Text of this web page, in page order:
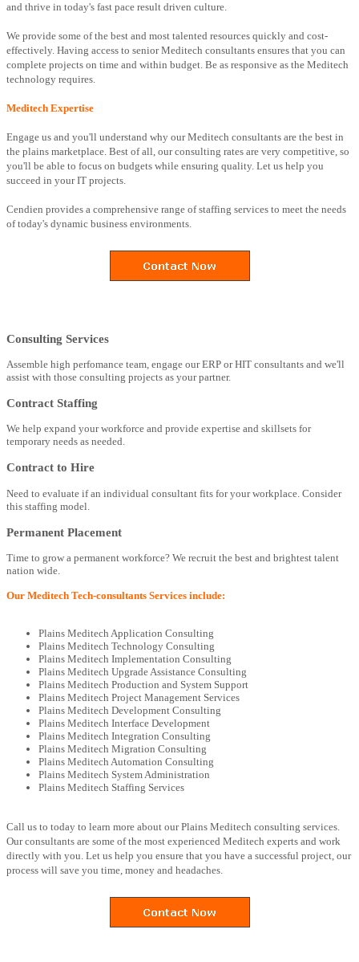
and thrive in today's fast pace result driven culture.
We provide some of the best and most talented resources quickly and cost-
effectively. Having access to senior Meditech consultants ensures that you can
complete projects on time and within budget. Be as responsive as the Meditech
technology requires.
Meditech Expertise
Engage us and you'll understand why our Meditech consultants are the best in
the plains marketplace. Best of all, our consulting rates are very competitive, so
you'll be able to focus on budgets while ensuring quality. Let us help you
succeed in your IT projects.
Cendien provides a comprehensive range of staffing services to meet the needs
of today's dynamic business environments.
Consulting Services
Assemble high perfomance team, engage our ERP or HIT consultants and we'll
assist with those consulting projects as your partner.
Contract Staffing
We help expand your workforce and provide expertise and skillsets for
temporary needs as needed.
Contract to Hire
Need to evaluate if an individual consultant fits for your workplace. Consider
this staffing model.
Permanent Placement
Time to grow a permanent workforce? We recruit the best and brightest talent
nation wide.
Our Meditech Tech-consultants Services include:
Plains Meditech Application Consulting
Plains Meditech Technology Consulting
Plains Meditech Implementation Consulting
Plains Meditech Upgrade Assistance Consulting
Plains Meditech Production and System Support
Plains Meditech Project Management Services
Plains Meditech Development Consulting
Plains Meditech Interface Development
Plains Meditech Integration Consulting
Plains Meditech Migration Consulting
Plains Meditech Automation Consulting
Plains Meditech System Administration
Plains Meditech Staffing Services
Call us to today to learn more about our Plains Meditech consulting services.
Our consultants are some of the most experienced Meditech experts and work
directly with you. Let us help you ensure that you have a successful project, our
process will save you time, money and headaches.